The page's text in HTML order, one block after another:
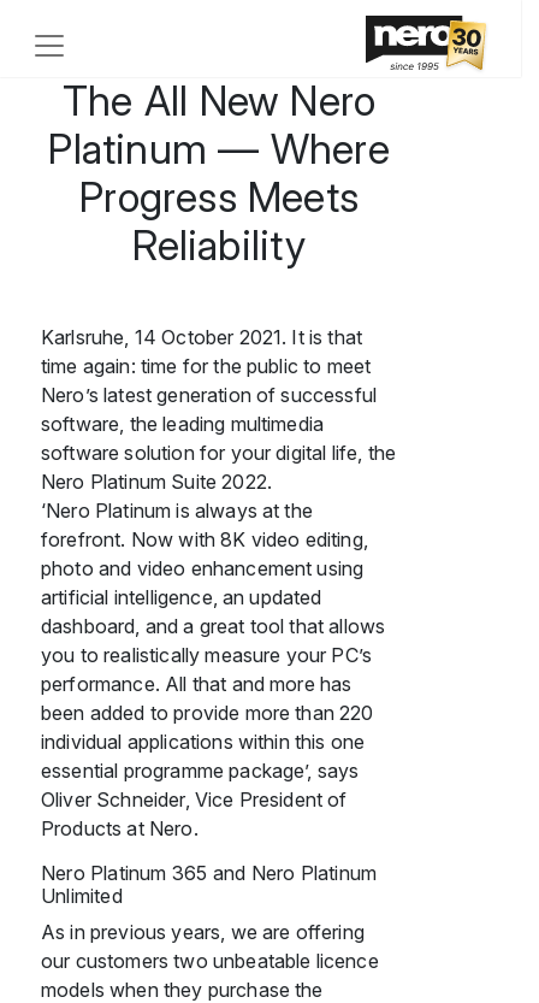
The All New Nero
Platinum — Where
Progress Meets
Reliability
Karlsruhe, 14 October 2021. It is that
time again: time for the public to meet
Nero’s latest generation of successful
software, the leading multimedia
software solution for your digital life, the
Nero Platinum Suite 2022.
‘Nero Platinum is always at the
forefront. Now with 8K video editing,
photo and video enhancement using
artificial intelligence, an updated
dashboard, and a great tool that allows
you to realistically measure your PC’s
performance. All that and more has
been added to provide more than 220
individual applications within this one
essential programme package’, says
Oliver Schneider, Vice President of
Products at Nero.
Nero Platinum 365 and Nero Platinum
Unlimited
As in previous years, we are offering
our customers two unbeatable licence
models when they purchase the